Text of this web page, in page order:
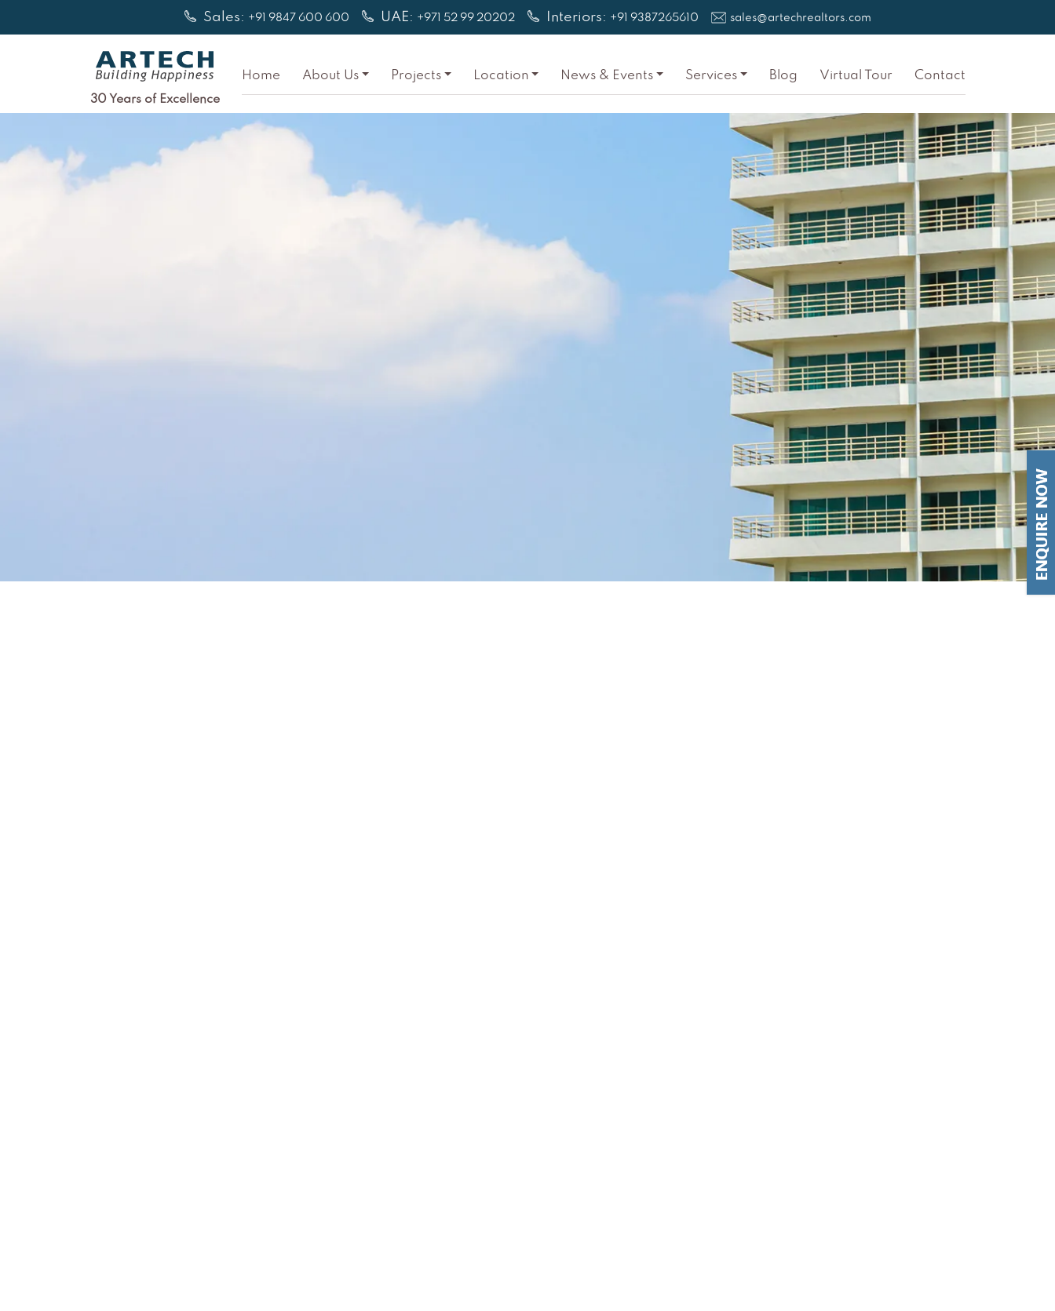
Sales: +91 9847 600 600 UAE: +971 52 99 20202 Interiors: +91 9387265610 sales@artechrealtors.com
30 Years of Excellence
Home About Us Projects Location News & Events Services Blog Virtual Tour Contact